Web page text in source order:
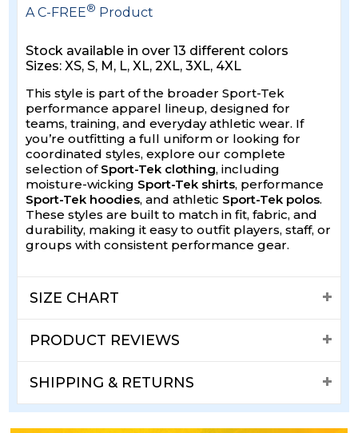
A C-FREE® Product
Stock available in over 13 different colors
Sizes: XS, S, M, L, XL, 2XL, 3XL, 4XL
This style is part of the broader Sport-Tek
performance apparel lineup, designed for
teams, training, and everyday athletic wear. If
you’re outfitting a full uniform or looking for
coordinated styles, explore our complete
selection of Sport-Tek clothing, including
moisture-wicking Sport-Tek shirts, performance
Sport-Tek hoodies, and athletic Sport-Tek polos.
These styles are built to match in fit, fabric, and
durability, making it easy to outfit players, staff, or
groups with consistent performance gear.
SIZE CHART
PRODUCT REVIEWS
SHIPPING & RETURNS